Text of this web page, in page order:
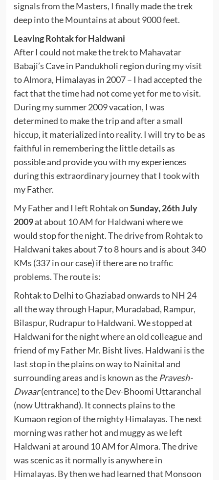
signals from the Masters, I finally made the trek
deep into the Mountains at about 9000 feet.
Leaving Rohtak for Haldwani
After I could not make the trek toMahavatar
Babaji’sCave in Pandukholi region during my visit
toAlmora, Himalayas in 2007 – I had accepted the
fact that the time had not come yet for me to visit.
During my summer 2009 vacation, I was
determined to make the trip and after a small
hiccup, it materialized into reality. I will try to be as
faithful in remembering the little details as
possible and provide you with my experiences
during this extraordinary journey that I took with
my Father.
My Father and I left Rohtak onSunday, 26th July
2009at about 10 AM for Haldwani where we
would stop for the night. The drive from Rohtak to
Haldwani takes about 7 to 8 hours and is about 340
KMs (337 in our case) if there are no traffic
problems. The route is:
Rohtak to Delhi to Ghaziabad onwards to NH 24
all the way through Hapur, Muradabad, Rampur,
Bilaspur, Rudrapur to Haldwani. We stopped at
Haldwani for the night where an old colleague and
friend of my Father Mr. Bisht lives. Haldwani is the
last stop in the plains on way to Nainital and
surrounding areas and is known as the Pravesh-
Dwaar(entrance) to the Dev-Bhoomi Uttaranchal
(now Uttrakhand). It connects plains to the
Kumaon region of the mighty Himalayas. The next
morning was rather hot and muggy as we left
Haldwani at around 10 AM for Almora. The drive
was scenic as it normally is anywhere in
Himalayas. By then we had learned that Monsoon